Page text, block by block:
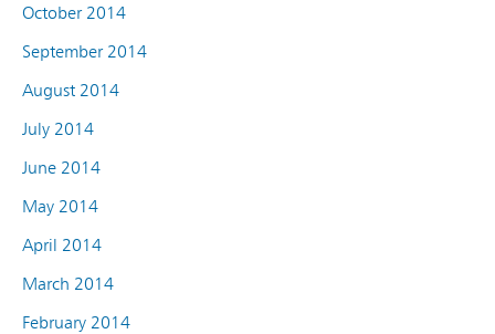
October 2014
September 2014
August 2014
July 2014
June 2014
May 2014
April 2014
March 2014
February 2014